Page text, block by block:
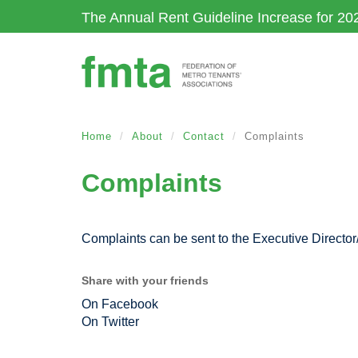
The Annual Rent Guideline Increase for
Home About Contact Complaints
Complaints
Complaints can be sent to the Executive
Share with your friends
On Facebook
On Twitter